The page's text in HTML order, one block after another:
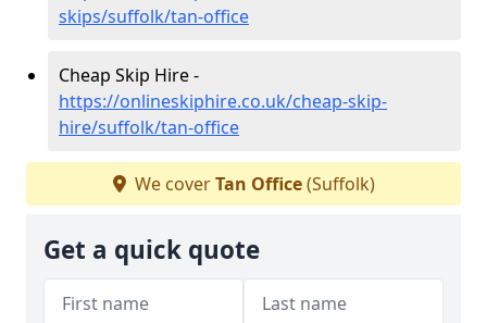
skips/suffolk/tan-office
Cheap Skip Hire -
https://onlineskiphire.co.uk/cheap-skip-
hire/suffolk/tan-office
We coverTan Office(Suffolk)
Get a quick quote